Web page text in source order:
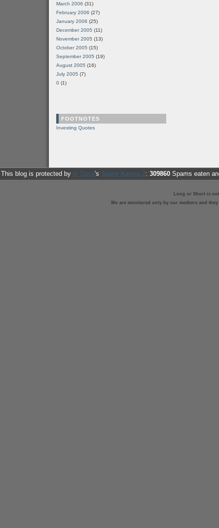
March 2006 (31)
February 2006 (27)
January 2006 (25)
December 2005 (11)
November 2005 (13)
October 2005 (15)
September 2005 (19)
August 2005 (16)
July 2005 (7)
0 (1)
FOOTNOTES
Investing Quotes
This blog is protected by dr Dave's Spam Karma 2: 309860 Spams eaten
Long or Short is
We are monitored only by our mothers and